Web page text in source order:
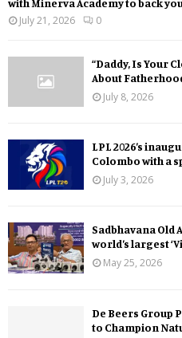
July 21, 2026
0
“Daddy, Is Your
About
July 8, 2026
LPL 2026’s
Colombo with a
July 3, 2026
Sadbhavana Old
world’s largest
May 25, 2026
De Beers Group
to Champion